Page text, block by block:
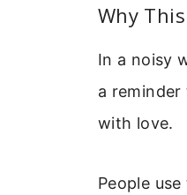
Why
In a noisy
a
with love.
People